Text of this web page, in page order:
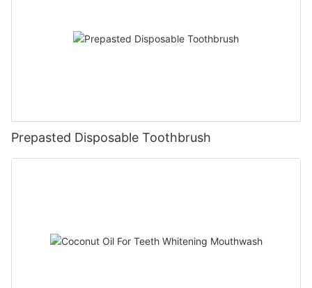
Prepasted Disposable Toothbrush